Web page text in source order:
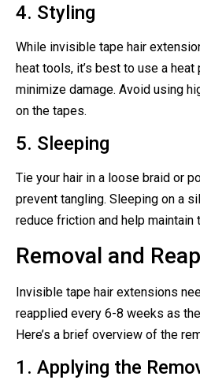
4. Styling
While invisible tape hair
heat tools, it’s best to use a
minimize damage. Avoid using
on the tapes.
5. Sleeping
Tie your hair in a loose braid or
prevent tangling. Sleeping on a
reduce friction and help maintain
Removal and
Invisible tape hair extensions
reapplied every 6-8 weeks as
Here’s a brief overview of the
1. Applying the